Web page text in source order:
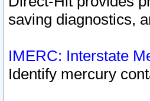
saving diagnostics,
IMERC: Interstate
Identify mercury